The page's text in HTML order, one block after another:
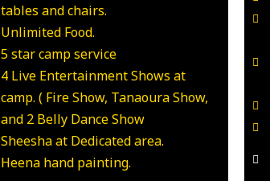
tables and chairs.
Unlimited Food.
5 star camp service
4 Live Entertainment Shows at
camp. ( Fire Show, Tanaoura Show,
and 2 Belly Dance Show
Sheesha at Dedicated area.
Heena hand painting.